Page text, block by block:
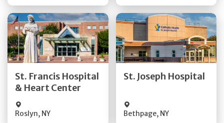
St. Francis Hospital
& Heart Center
Roslyn, NY
Get Directions
St. Joseph Hospital
Bethpage, NY
Get Directions